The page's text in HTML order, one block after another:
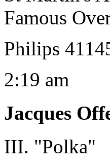
Famous
Philips
2:19 am
Jacques
III. "Polka"